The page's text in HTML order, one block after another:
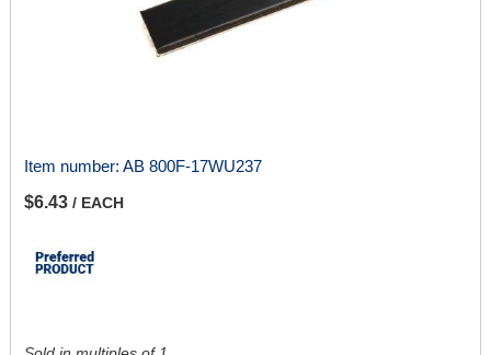
Item number: AB 800F-17WU237
$6.43 / EACH